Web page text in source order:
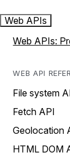
Web APIs
Web APIs:
WEB API
File system
Fetch API
Geolocation
HTML DOM